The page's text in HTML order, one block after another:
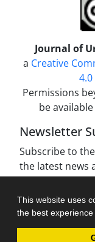
This website uses
the best experience
Journal of
a Creative
Permissions
be
Newsletter
Subscribe to
the latest news